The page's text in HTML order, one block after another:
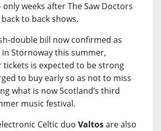
only weeks after The Saw Doctors
to back shows.
double bill now confirmed as
Stornoway this summer,
tickets is expected to be strong
to buy early so as not to miss
what is now Scotland’s third
music festival.
Celtic duo Valtosare also